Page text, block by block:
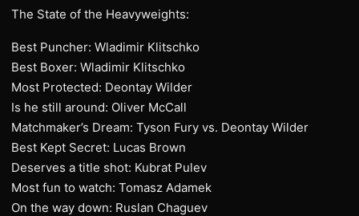
The State of the Heavyweights:
Best Puncher: Wladimir Klitschko
Best Boxer: Wladimir Klitschko
Most Protected: Deontay Wilder
Is he still around: Oliver McCall
Matchmaker’s Dream: Tyson Fury vs. Deontay Wilder
Best Kept Secret: Lucas Brown
Deserves a title shot: Kubrat Pulev
Most fun to watch: Tomasz Adamek
On the way down: Ruslan Chaguev